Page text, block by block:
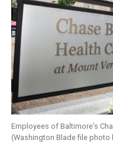
Employees of Baltimore’s
(Washington Blade file photo